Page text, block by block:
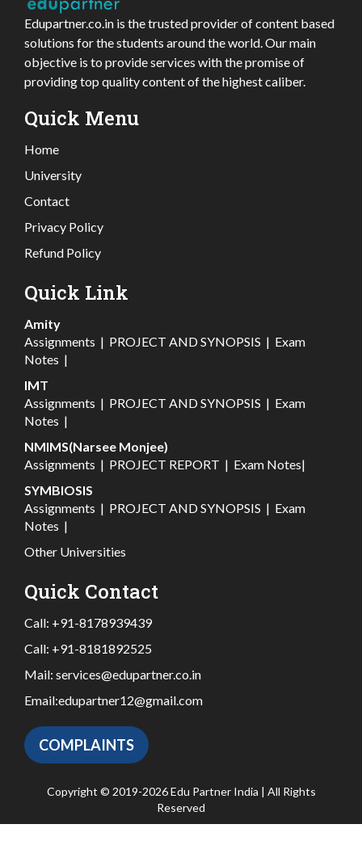
Edupartner.co.in is the trusted provider of content based
solutions for the students around the world. Our main
objective is to provide services with the promise of
providing top quality content of the highest caliber.
Quick Menu
Home
University
Contact
Privacy Policy
Refund Policy
Quick Link
Amity
Assignments | PROJECT AND SYNOPSIS | Exam
Notes |
IMT
Assignments | PROJECT AND SYNOPSIS | Exam
Notes |
NMIMS(Narsee Monjee)
Assignments | PROJECT REPORT | Exam Notes|
SYMBIOSIS
Assignments | PROJECT AND SYNOPSIS | Exam
Notes |
Other Universities
Quick Contact
Call: +91-8178939439
Call: +91-8181892525
Mail: services@edupartner.co.in
Email:edupartner12@gmail.com
COMPLAINTS
Copyright © 2019-2026 Edu Partner India | All Rights
Reserved